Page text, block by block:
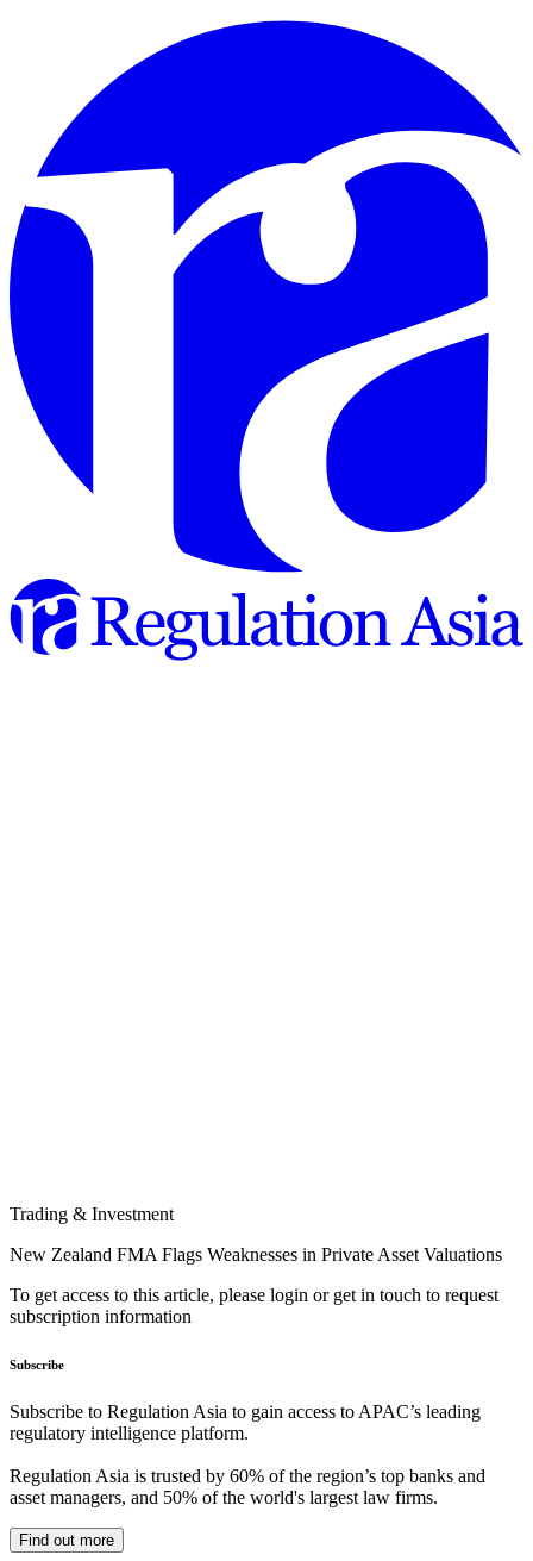
Trading & Investment
New Zealand FMA Flags Weaknesses in Private Asset Valuations
To get access to this article, please login or get in touch to request
subscription information
Subscribe
Subscribe to Regulation Asia to gain access to APAC’s leading
regulatory intelligence platform.
Regulation Asia is trusted by 60% of the region’s top banks and
asset managers, and 50% of the world's largest law firms.
Find out more